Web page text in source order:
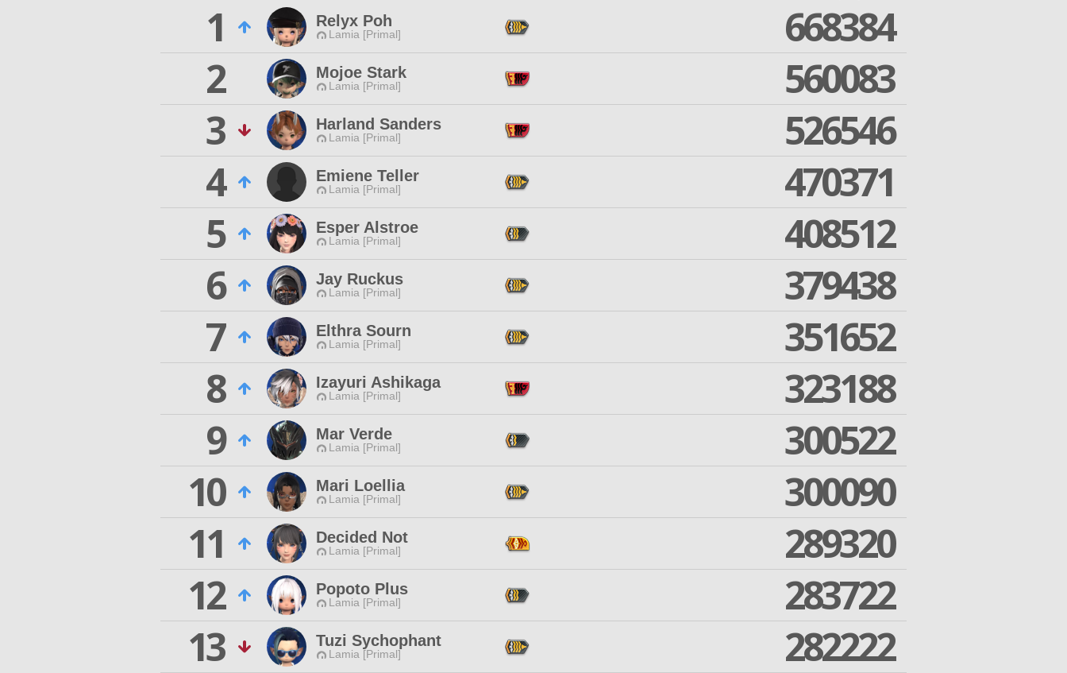
1 Relyx Poh
Lamia [Primal]
668384
2
Mojoe Stark
Lamia [Primal]
560083
3
Harland Sanders
Lamia [Primal]
526546
4
Emiene Teller
Lamia [Primal]
470371
5
Esper Alstroe
Lamia [Primal]
408512
6
Jay Ruckus
Lamia [Primal]
379438
7
Elthra Sourn
Lamia [Primal]
351652
8
Izayuri Ashikaga
Lamia [Primal]
323188
9
Mar Verde
Lamia [Primal]
300522
10
Mari Loellia
Lamia [Primal]
300090
11
Decided Not
Lamia [Primal]
289320
12
Popoto Plus
Lamia [Primal]
283722
13
Tuzi Sychophant
Lamia [Primal]
282222